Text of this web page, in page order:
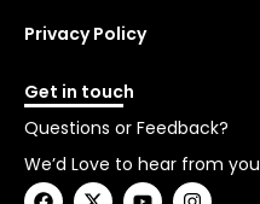
Privacy Policy
Get in touch
Questions or Feedback?
We’d Love to hear from you
F X Y I